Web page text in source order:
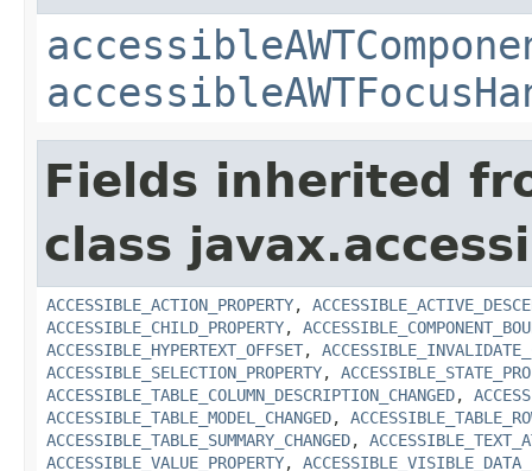
Fields inherited
class
ACCESSIBLE_ACTION_PROPERTY,
ACCESSIBLE_CHILD_PROPERTY,
ACCESSIBLE_HYPERTEXT_OFFSET,
ACCESSIBLE_SELECTION_PROPERTY,
ACCESSIBLE_TABLE_COLUMN_DESCRIPTION_CHANGED,
ACCESSIBLE_TABLE_MODEL_CHANGED,
ACCESSIBLE_TABLE_SUMMARY_CHANGED,
ACCESSIBLE_VALUE_PROPERTY,